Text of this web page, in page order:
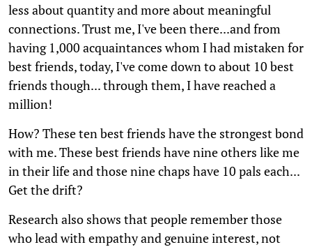
less about quantity and more about meaningful
connections. Trust me, I've been there...and from
having 1,000 acquaintances whom I had mistaken for
best friends, today, I've come down to about 10 best
friends though... through them, I have reached a
million!
How? These ten best friends have the strongest bond
with me. These best friends have nine others like me
in their life and those nine chaps have 10 pals each...
Get the drift?
Research also shows that people remember those
who lead with empathy and genuine interest, not